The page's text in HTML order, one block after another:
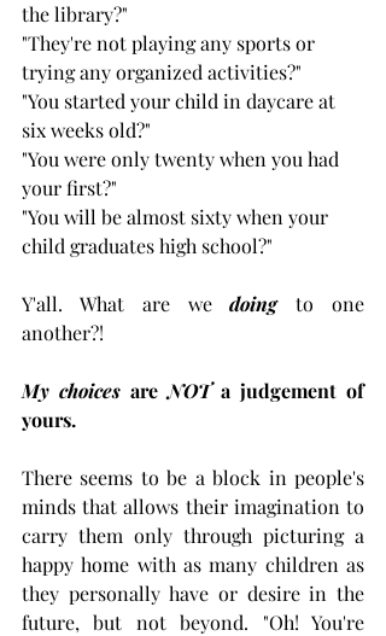
the library?"
"They're not playing any sports or
trying any organized activities?"
"You started your child in daycare at
six weeks old?"
"You were only twenty when you had
your first?"
"You will be almost sixty when your
child graduates high school?"
Y'all. What are we doing to one
another?!
My choices are NOT a judgement of
yours.
There seems to be a block in people's
minds that allows their imagination to
carry them only through picturing a
happy home with as many children as
they personally have or desire in the
future, but not beyond. "Oh! You're